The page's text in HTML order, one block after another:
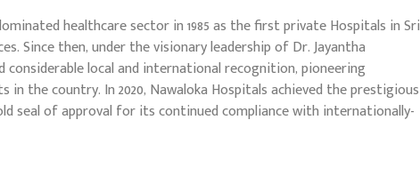
healthcare sector in 1985 as the first private Hospitals in Sri
Since then, under the visionary leadership of Dr. Jayantha
considerable local and international recognition, pioneering
in the country. In 2020, Nawaloka Hospitals achieved the prestigious
seal of approval for its continued compliance with internationally-